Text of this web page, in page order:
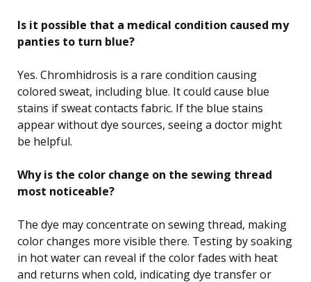
Is it possible that a medical condition caused my
panties to turn blue?
Yes. Chromhidrosis is a rare condition causing
colored sweat, including blue. It could cause blue
stains if sweat contacts fabric. If the blue stains
appear without dye sources, seeing a doctor might
be helpful.
Why is the color change on the sewing thread
most noticeable?
The dye may concentrate on sewing thread, making
color changes more visible there. Testing by soaking
in hot water can reveal if the color fades with heat
and returns when cold, indicating dye transfer or